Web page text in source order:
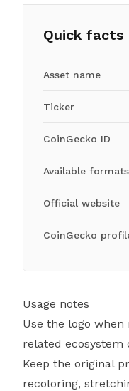
Quick facts
Asset name
Ticker
CoinGecko ID
Available formats
Official website
CoinGecko
Usage notes
Use the logo
related ecosystem
Keep the original
recoloring,